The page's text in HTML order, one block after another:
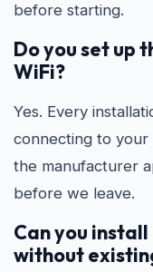
before starting.
Do you set up
WiFi?
Yes. Every
connecting to
the manufacturer
before we leave.
Can you
without